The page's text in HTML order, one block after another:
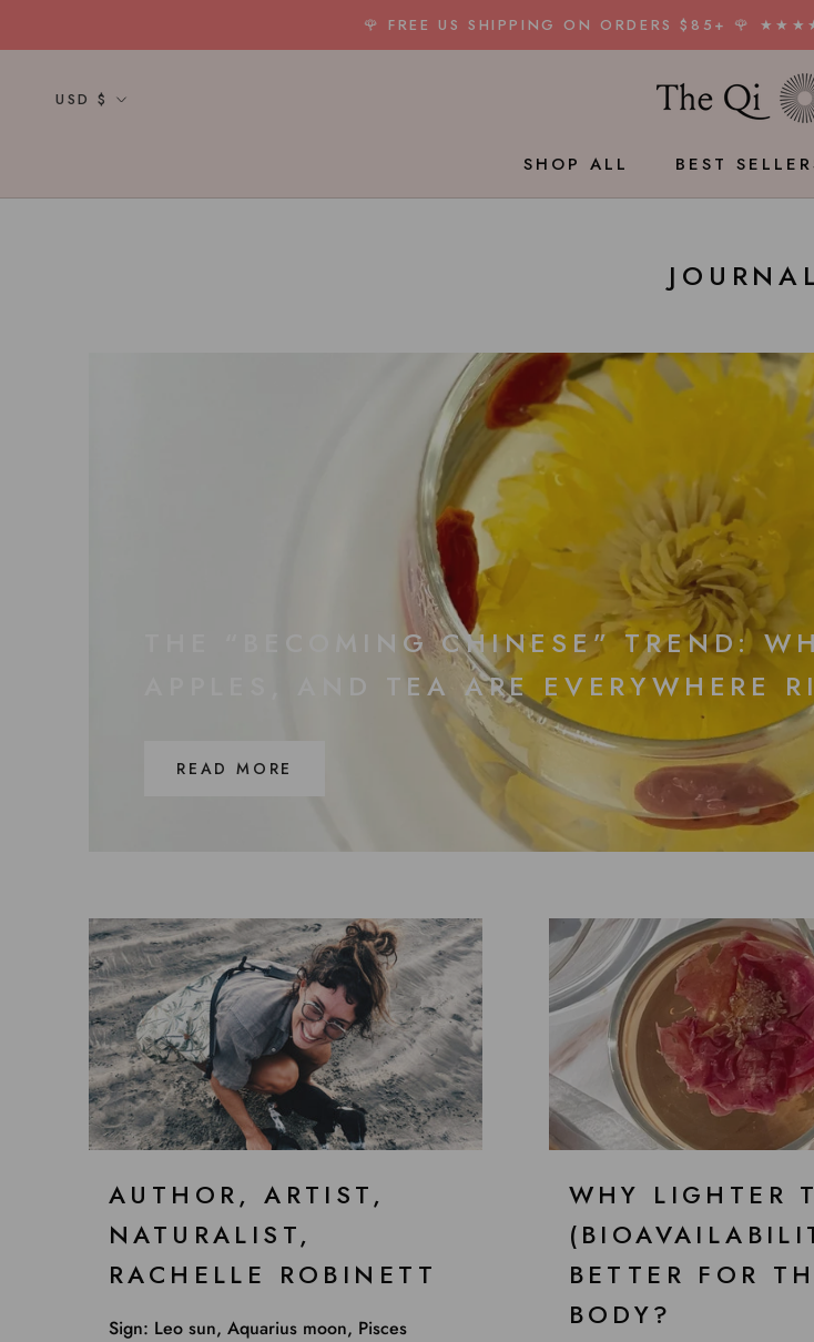
🌹 FREE US SHIPPING ON ORDERS $85+ 🌹
SHOP ALL
BEST
Currency
USD $
THE “BECOMING CHINESE” TREND:
APPLES, AND TEA ARE EVERYWHERE
READ MORE
AUTHOR, ARTIST,
NATURALIST,
RACHELLE ROBINETT
Sign: Leo sun, Aquarius moon, Pisces
WHY LIGHTER
BETTER FOR
BODY?